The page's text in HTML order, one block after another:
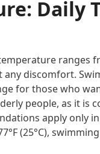
Daily
ranges
discomfort.
for those who
people, as it
apply only
(25°C),